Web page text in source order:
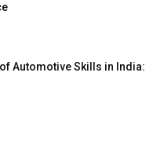
Automotive Skills in India: